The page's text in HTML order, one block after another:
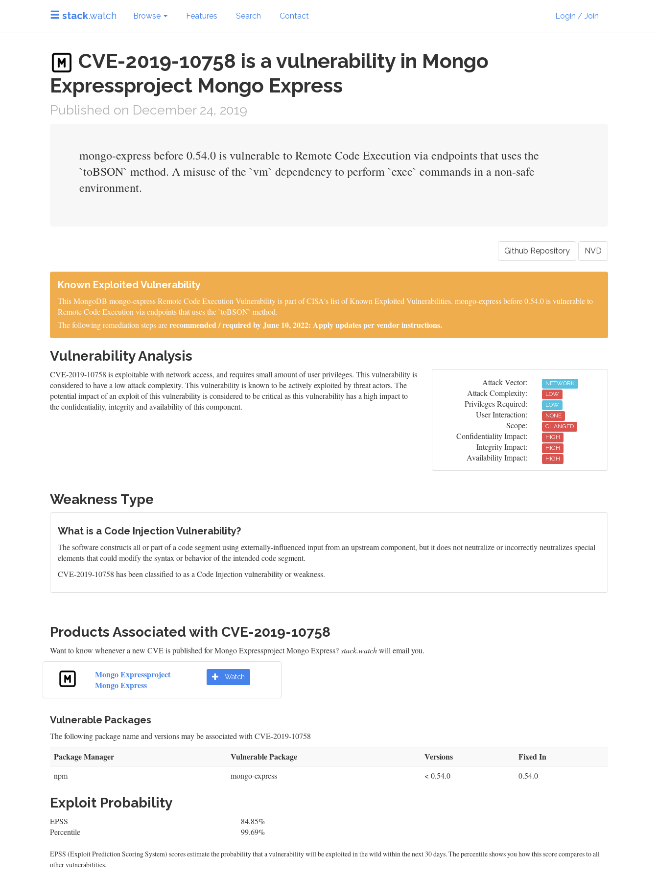
stack.watch Browse Features Search Contact Login / Join
CVE-2019-10758 is a vulnerability in Mongo
Expressproject Mongo Express
Published on December 24, 2019
mongo-express before 0.54.0 is vulnerable to Remote Code Execution via endpoints that uses the
`toBSON` method. A misuse of the `vm` dependency to perform `exec` commands in a non-safe
environment.
Github Repository NVD
Known Exploited Vulnerability
This MongoDB mongo-express Remote Code Execution Vulnerability is part of CISA's list of Known Exploited Vulnerabilities. mongo-express before 0.54.0 is vulnerable to
Remote Code Execution via endpoints that uses the `toBSON` method.
The following remediation steps arerecommended / required by June 10, 2022: Apply updates per vendor instructions.
Vulnerability Analysis
CVE-2019-10758 is exploitable with network access, and requires small amount of user privileges. This vulnerability is
considered to have a low attack complexity. This vulnerability is known to be actively exploited by threat actors. The
potential impact of an exploit of this vulnerability is considered to be critical as this vulnerability has a high impact to
the confidentiality, integrity and availability of this component.
Attack Vector: NETWORK
Attack Complexity: LOW
Privileges Required: LOW
User Interaction: NONE
Scope: CHANGED
Confidentiality Impact: HIGH
Integrity Impact: HIGH
Availability Impact: HIGH
Weakness Type
What is a Code Injection Vulnerability?
The software constructs all or part of a code segment using externally-influenced input from an upstream component, but it does not neutralize or incorrectly neutralizes special
elements that could modify the syntax or behavior of the intended code segment.
CVE-2019-10758 has been classified to as a Code Injection vulnerability or weakness.
Products Associated with CVE-2019-10758
Want to know whenever a new CVE is published for Mongo Expressproject Mongo Express?stack.watchwill email you.
Mongo Expressproject
Mongo Express
Watch
Vulnerable Packages
The following package name and versions may be associated with CVE-2019-10758
Package Manager Vulnerable Package Versions Fixed In
npm mongo-express < 0.54.0 0.54.0
Exploit Probability
EPSS
84.85%
Percentile
99.69%
EPSS (Exploit Prediction Scoring System) scores estimate the probability that a vulnerability will be exploited in the wild within the next 30 days. The percentile shows you how this score compares to all
other vulnerabilities.